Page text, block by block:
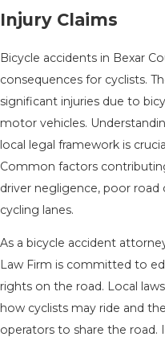
Injury Claims
Bicycle accidents in Bexar
consequences for cyclists.
significant injuries due to
motor vehicles.
local legal framework is
Common factors
driver negligence, poor
cycling lanes.
As a bicycle accident
Law Firm is committed to
rights on the road. Local
how cyclists may ride and
operators to share the road.